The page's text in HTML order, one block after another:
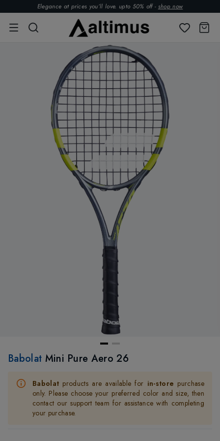
Elegance at prices you’ll love. upto 50% off - shop now
Babolat Mini Pure Aero 26
Babolat products are available for in-store purchase
only. Please choose your preferred color and size, then
contact our support team for assistance with completing
your purchase.